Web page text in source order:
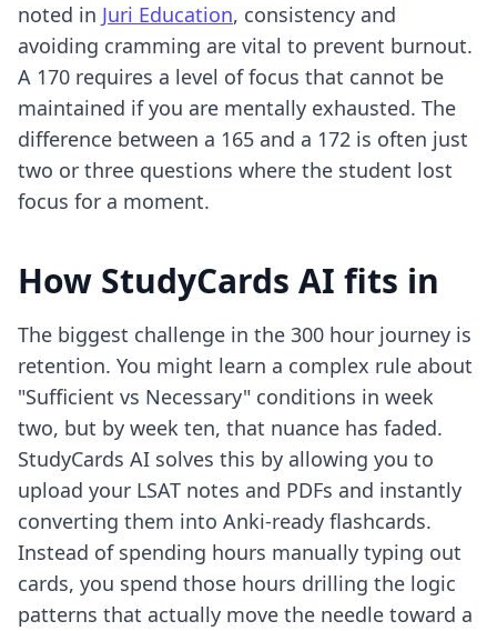
noted in Juri Education, consistency and
avoiding cramming are vital to prevent burnout.
A 170 requires a level of focus that cannot be
maintained if you are mentally exhausted. The
difference between a 165 and a 172 is often just
two or three questions where the student lost
focus for a moment.
How StudyCards AI fits in
The biggest challenge in the 300 hour journey is
retention. You might learn a complex rule about
"Sufficient vs Necessary" conditions in week
two, but by week ten, that nuance has faded.
StudyCards AI solves this by allowing you to
upload your LSAT notes and PDFs and instantly
converting them into Anki-ready flashcards.
Instead of spending hours manually typing out
cards, you spend those hours drilling the logic
patterns that actually move the needle toward a